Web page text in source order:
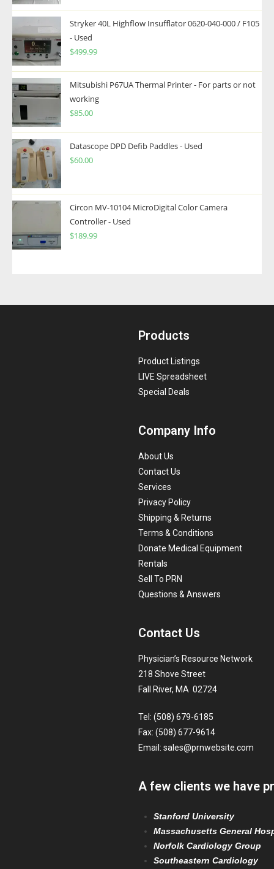
Stryker 40L Highflow Insufflator 0620-040-000 / F105
- Used
$499.99
Mitsubishi P67UA Thermal Printer - For parts or not
working
$85.00
Datascope DPD Defib Paddles - Used
$60.00
Circon MV-10104 MicroDigital Color Camera
Controller - Used
$189.99
Products
Product Listings
LIVE Spreadsheet
Special Deals
Company Info
About Us
Contact Us
Services
Privacy Policy
Shipping & Returns
Terms & Conditions
Donate Medical Equipment
Rentals
Sell To PRN
Questions & Answers
Contact Us
Physician’s Resource Network
218 Shove Street
Fall River, MA 02724
Tel: (508) 679-6185
Fax: (508) 677-9614
Email: sales@prnwebsite.com
A few clients we have
Stanford University
Massachusetts General
Norfolk Cardiology Group
Southeastern Cardiology